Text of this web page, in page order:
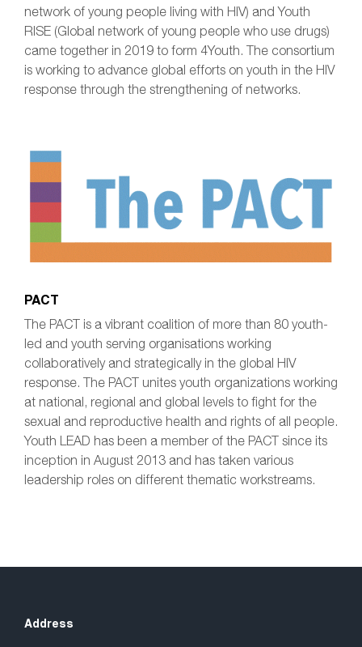
network of young people living with HIV) and Youth
RISE (Global network of young people who use drugs)
came together in 2019 to form 4Youth. The consortium
is working to advance global efforts on youth in the HIV
response through the strengthening of networks.
PACT
​The PACT is a vibrant coalition of more than 80 youth-
led and youth serving organisations working
collaboratively and strategically in the global HIV
response. The PACT unites youth organizations working
at national, regional and global levels to fight for the
sexual and reproductive health and rights of all people.
Youth LEAD has been a member of the PACT since its
inception in August 2013 and has taken various
leadership roles on different thematic workstreams.
Address